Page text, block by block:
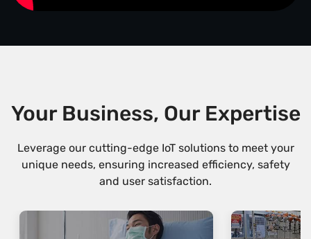
Your Business, Our Expertise
Leverage our cutting-edge IoT solutions to meet your
unique needs, ensuring increased efficiency, safety
and user satisfaction.